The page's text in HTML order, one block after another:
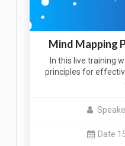
Mind Mapping
In this live training
principles for
Date